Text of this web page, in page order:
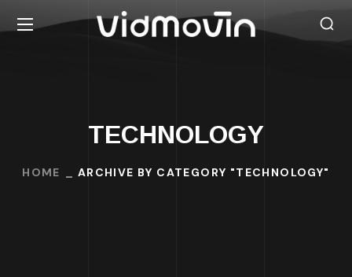
TECHNOLOGY
HOME ARCHIVE BY CATEGORY "TECHNOLOGY"